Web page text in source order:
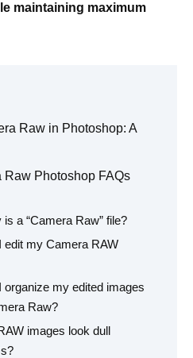
maintaining maximum
Raw in Photoshop: A
Raw Photoshop FAQs
a “Camera Raw” file?
edit my Camera RAW
organize my edited images
Raw?
images look dull